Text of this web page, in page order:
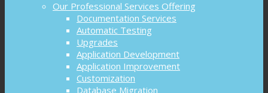
Our Professional Services Offering
Documentation Services
Automatic Testing
Upgrades
Application Development
Application Improvement
Customization
Database Migration